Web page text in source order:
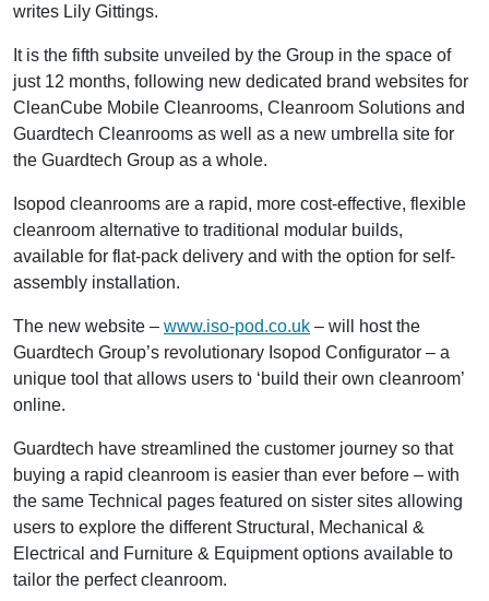
writes Lily Gittings.
It is the fifth subsite unveiled by the Group in the space of
just 12 months, following new dedicated brand websites for
CleanCube Mobile Cleanrooms, Cleanroom Solutions and
Guardtech Cleanrooms as well as a new umbrella site for
the Guardtech Group as a whole.
Isopod cleanrooms are a rapid, more cost-effective, flexible
cleanroom alternative to traditional modular builds,
available for flat-pack delivery and with the option for self-
assembly installation.
The new website – www.iso-pod.co.uk – will host the
Guardtech Group’s revolutionary Isopod Configurator – a
unique tool that allows users to ‘build their own cleanroom’
online.
Guardtech have streamlined the customer journey so that
buying a rapid cleanroom is easier than ever before – with
the same Technical pages featured on sister sites allowing
users to explore the different Structural, Mechanical &
Electrical and Furniture & Equipment options available to
tailor the perfect cleanroom.